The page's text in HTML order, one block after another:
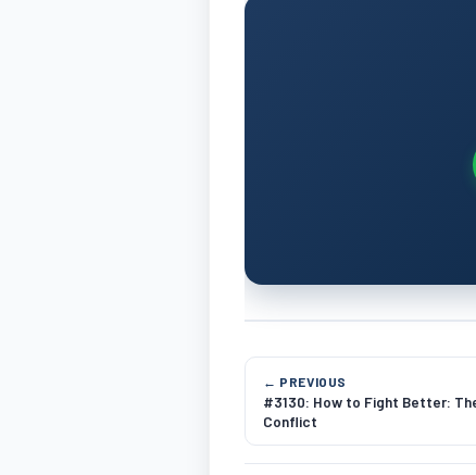
← PREVIOUS
#3130: How to Fight Better:
Conflict